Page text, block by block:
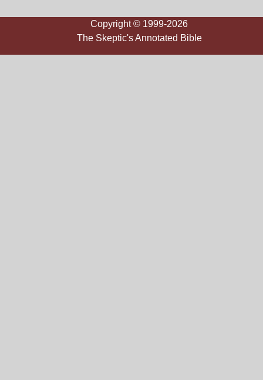
Copyright © 1999-2026
The Skeptic's Annotated Bible